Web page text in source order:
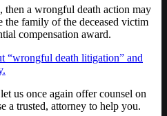
then a wrongful death action may
the family of the deceased victim
compensation award.
“wrongful death litigation” and
us once again offer counsel on
a trusted, attorney to help you.